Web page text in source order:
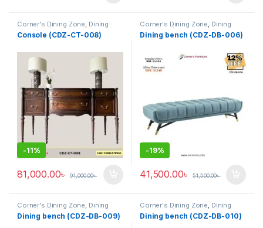
Corner's Dining Zone, Dining
Table (cdz) ,Furniture ,Glass Top
(cdz),Marble Top Metal Base
Console (CDZ-CT-008)
-11%
81,000.00৳ 91,000.00৳
Corner's Dining Zone, Dining
Table (cdz) Furniture, Glass Top
(cdz),Marble Top Metal Base
Dining bench (CDZ-DB-006)
-19%
41,500.00৳ 51,500.00৳
Corner's Dining Zone, Dining
Table (cdz) Furniture, Glass Top
(cdz),Marble Top Metal Base
Dining bench (CDZ-DB-009)
Corner's Dining Zone, Dining
Table (cdz) Furniture, Glass Top
(cdz),Marble Top Metal Base
Dining bench (CDZ-DB-010)